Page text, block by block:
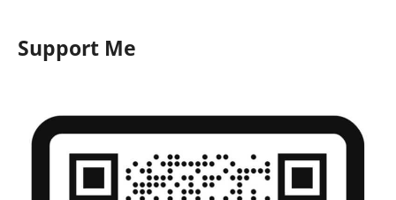
Support Me